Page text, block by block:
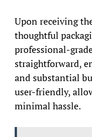
Upon receiving
thoughtful
professional-
straightforward,
and substantial
user-friendly,
minimal hassle.